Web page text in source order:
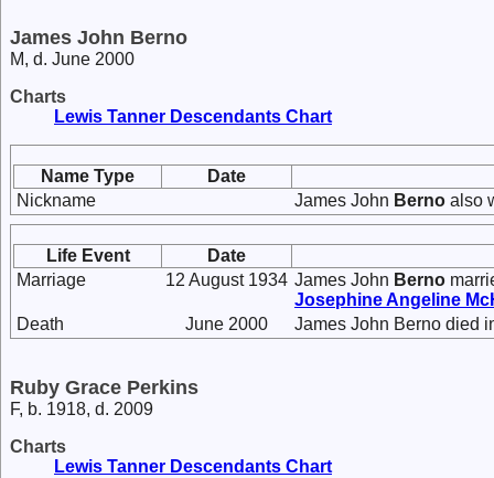
James John Berno
M, d. June 2000
Charts
Lewis Tanner Descendants Chart
Name Type
Date
Nickname
James John Berno also
Life Event
Date
Marriage
12 August 1934 James John Berno
Josephine Angeline
Death
June 2000 James John Berno died
Ruby Grace Perkins
F, b. 1918, d. 2009
Charts
Lewis Tanner Descendants Chart